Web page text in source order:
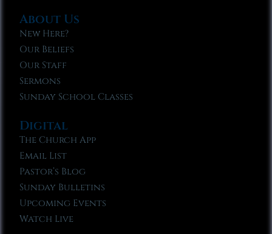
About Us
New Here?
Our Beliefs
Our Staff
Sermons
Sunday School Classes
Digital
The Church App
Email List
Pastor’s Blog
Sunday Bulletins
Upcoming Events
Watch Live